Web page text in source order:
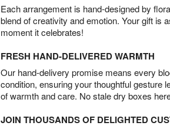
Each arrangement is hand-designed by
blend of creativity and emotion. Your gift is
moment it celebrates!
FRESH HAND-DELIVERED WARMTH
Our hand-delivery promise means every
condition, ensuring your thoughtful gesture
of warmth and care. No stale dry boxes
JOIN THOUSANDS OF DELIGHTED